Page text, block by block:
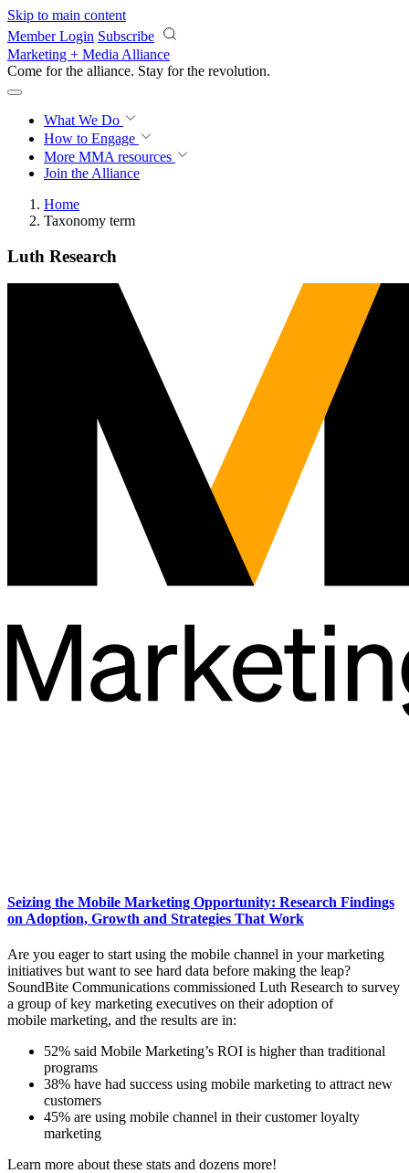
Skip to main content
Member Login Subscribe
Marketing + Media Alliance
Come for the alliance. Stay for the revolution.
What We Do
How to Engage
More MMA resources
Join the Alliance
Home
Taxonomy term
Luth Research
Seizing the Mobile Marketing Opportunity: Research Findings
on Adoption, Growth and Strategies That Work
Are you eager to start using the mobile channel in your marketing
initiatives but want to see hard data before making the leap?
SoundBite Communications commissioned Luth Research to survey
a group of key marketing executives on their adoption of
mobile marketing, and the results are in:
52% said Mobile Marketing’s ROI is higher than traditional
programs
38% have had success using mobile marketing to attract new
customers
45% are using mobile channel in their customer loyalty
marketing
Learn more about these stats and dozens more!